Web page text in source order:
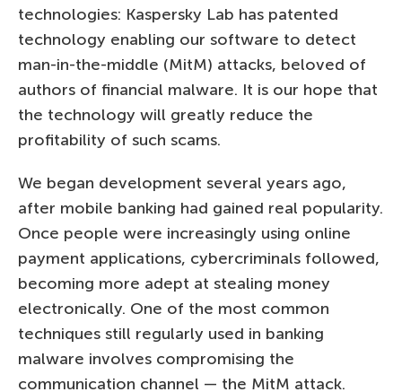
technologies: Kaspersky Lab has patented
technology enabling our software to detect
man-in-the-middle (MitM) attacks, beloved of
authors of financial malware. It is our hope that
the technology will greatly reduce the
profitability of such scams.
We began development several years ago,
after mobile banking had gained real popularity.
Once people were increasingly using online
payment applications, cybercriminals followed,
becoming more adept at stealing money
electronically. One of the most common
techniques still regularly used in banking
malware involves compromising the
communication channel — the MitM attack.